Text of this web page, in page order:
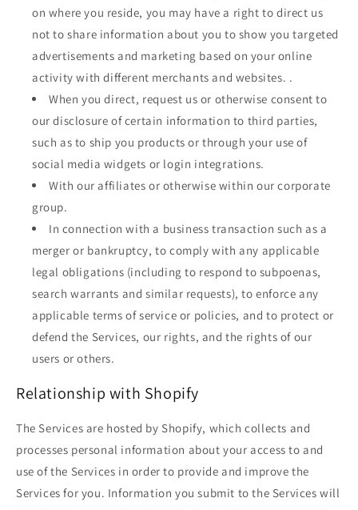
on where you reside, you may have a right to direct us
not to share information about you to show you targeted
advertisements and marketing based on your online
activity with different merchants and websites. .
When you direct, request us or otherwise consent to
our disclosure of certain information to third parties,
such as to ship you products or through your use of
social media widgets or login integrations.
With our affiliates or otherwise within our corporate
group.
In connection with a business transaction such as a
merger or bankruptcy, to comply with any applicable
legal obligations (including to respond to subpoenas,
search warrants and similar requests), to enforce any
applicable terms of service or policies, and to protect or
defend the Services, our rights, and the rights of our
users or others.
Relationship with Shopify
The Services are hosted by Shopify, which collects and
processes personal information about your access to and
use of the Services in order to provide and improve the
Services for you. Information you submit to the Services will